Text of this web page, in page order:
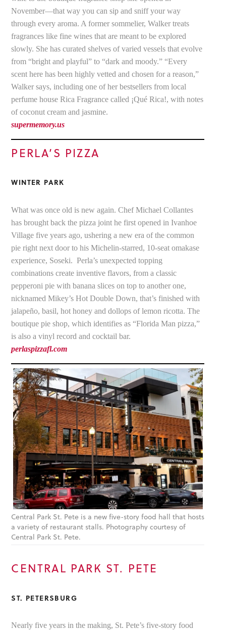
November—that way you can sip and sniff your way
through every aroma. A former sommelier, Walker treats
fragrances like fine wines that are meant to be explored
slowly. She has curated shelves of varied vessels that evolve
from “bright and playful” to “dark and moody.” “Every
scent here has been highly vetted and chosen for a reason,”
Walker says, including one of her bestsellers from local
perfume house Rica Fragrance called ¡Qué Rica!, with notes
of coconut cream and jasmine.
supermemory.us
PERLA’S PIZZA
WINTER PARK
What was once old is new again. Chef Michael Collantes
has brought back the pizza joint he first opened in Ivanhoe
Village five years ago, ushering a new era of the common
pie right next door to his Michelin-starred, 10-seat omakase
experience, Soseki. Perla’s unexpected topping
combinations create inventive flavors, from a classic
pepperoni pie with banana slices on top to another one,
nicknamed Mikey’s Hot Double Down, that’s finished with
jalapeño, basil, hot honey and dollops of lemon ricotta. The
boutique pie shop, which identifies as “Florida Man pizza,”
is also a vinyl record and cocktail bar.
perlaspizzafl.com
Central Park St. Pete is a new five-story food hall that hosts
a variety of restaurant stalls. Photography courtesy of
Central Park St. Pete.
CENTRAL PARK ST. PETE
ST. PETERSBURG
Nearly five years in the making, St. Pete’s five-story food